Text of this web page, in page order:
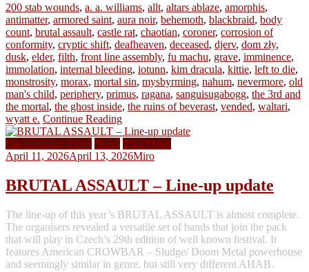
200 stab wounds, a. a. williams, allt, altars ablaze, amorphis,
antimatter, armored saint, aura noir, behemoth, blackbraid, body
count, brutal assault, castle rat, chaotian, coroner, corrosion of
conformity, cryptic shift, deafheaven, deceased, djerv, dom zły,
dusk, elder, filth, front line assembly, fu machu, grave, imminence,
immolation, internal bleeding, iotunn, kim dracula, kittie, left to die,
monstrosity, morax, mortal sin, mysbyrming, nahum, nevermore, old
man's child, periphery, primus, ragana, sanguisugabogg, the 3rd and
the mortal, the ghost inside, the ruins of beverast, vended, waltari,
wyatt e. Continue Reading
Documentary Films News Tour Dates
April 11, 2026April 13, 2026Miro
BRUTAL ASSAULT – Line-up update
The line-up of this year’s BRUTAL ASSAULT is almost complete.
The organisers revealed a versatile set of bands that join the pack
that will play in Czech’s 29th edition of well known festival. It
features American CROWBAR – Sludge/ Doom Metal powerhouse
and seemingly similar in genre, but still very different AHAB.